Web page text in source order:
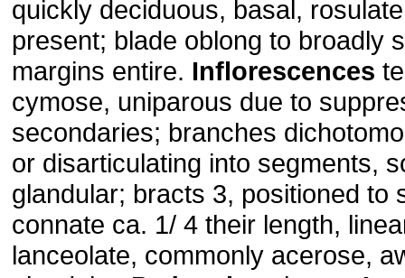
quickly deciduous, basal,
present; blade oblong to broadly
margins entire. Inflorescences
cymose, uniparous due to
secondaries; branches
or disarticulating into segments,
glandular; bracts 3, positioned to
connate ca. 1/ 4 their length,
lanceolate, commonly acerose,